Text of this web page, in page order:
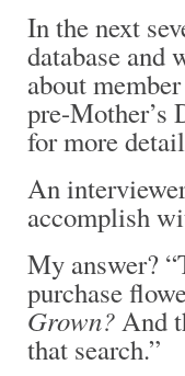
In the next
database and
about
pre-Mother’s
for more
An
accomplish
My answer?
purchase
Grown?And
that search.”